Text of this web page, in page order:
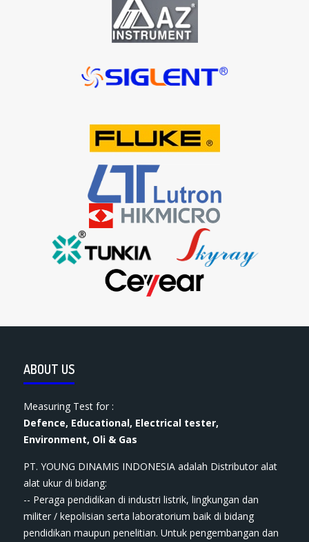
ABOUT US
Measuring Test for :
Defence, Educational, Electrical tester,
Environment, Oli & Gas
PT. YOUNG DINAMIS INDONESIA ​adalah Distributor alat
ala​t​​​ ukur di bidang:
-- Peraga pendidikan di industri listrik, lingkungan dan
militer / kepolisian serta laboratorium baik di bidang
pendidikan maupun penelitian. Untuk pengembangan dan